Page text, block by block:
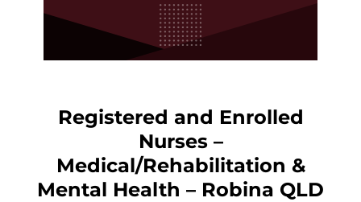
Registered and Enrolled
Nurses –
Medical/Rehabilitation &
Mental Health – Robina QLD